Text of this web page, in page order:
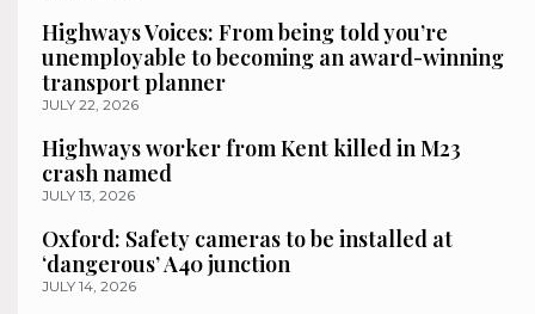
Highways Voices: From being told you’re
unemployable to becoming an award-winning
transport planner
JULY 22, 2026
Highways worker from Kent killed in M23
crash named
JULY 13, 2026
Oxford: Safety cameras to be installed at
‘dangerous’ A40 junction
JULY 14, 2026